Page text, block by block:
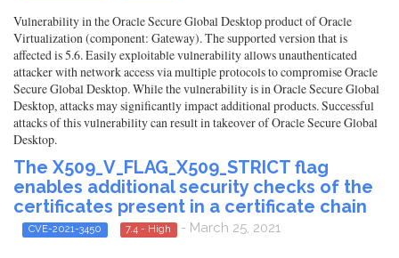
Vulnerability in the Oracle Secure Global Desktop product of Oracle
Virtualization (component: Gateway). The supported version that is
affected is 5.6. Easily exploitable vulnerability allows unauthenticated
attacker with network access via multiple protocols to compromise Oracle
Secure Global Desktop. While the vulnerability is in Oracle Secure Global
Desktop, attacks may significantly impact additional products. Successful
attacks of this vulnerability can result in takeover of Oracle Secure Global
Desktop.
The X509_V_FLAG_X509_STRICT flag
enables additional security checks of the
certificates present in a certificate chain
CVE-2021-3450 7.4 - High - March 25, 2021